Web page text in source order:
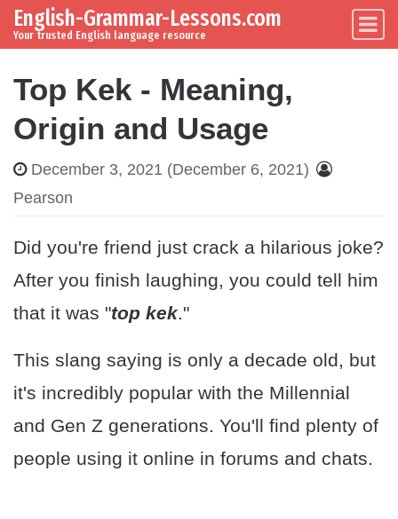
Skip to content
Main Navigation
English-Grammar-Lessons.com
Your trusted English language resource
Top Kek - Meaning,
Origin and Usage
December 3, 2021 (December 6, 2021)
Pearson
Did you're friend just crack a hilarious joke?
After you finish laughing, you could tell him
that it was "top kek."
This slang saying is only a decade old, but
it's incredibly popular with the Millennial
and Gen Z generations. You'll find plenty of
people using it online in forums and chats.